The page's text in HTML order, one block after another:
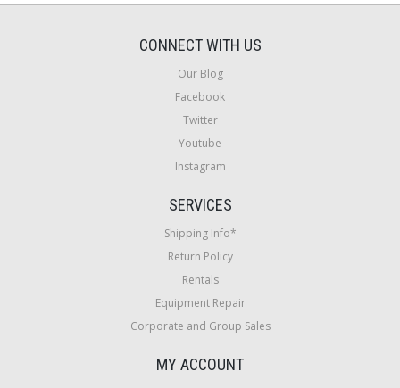
CONNECT WITH US
Our Blog
Facebook
Twitter
Youtube
Instagram
SERVICES
Shipping Info*
Return Policy
Rentals
Equipment Repair
Corporate and Group Sales
MY ACCOUNT